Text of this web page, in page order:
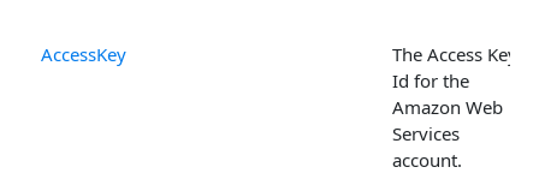
AccessKey
The Access Key
Id for the
Amazon Web
Services
account.